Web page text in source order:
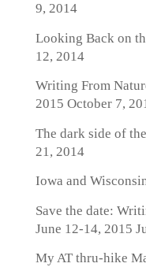
9, 2014
Looking Back on
12, 2014
Writing From
2015 October 7,
The dark side of
21, 2014
Iowa and
Save the date:
June 12-14, 2015
My AT thru-hike